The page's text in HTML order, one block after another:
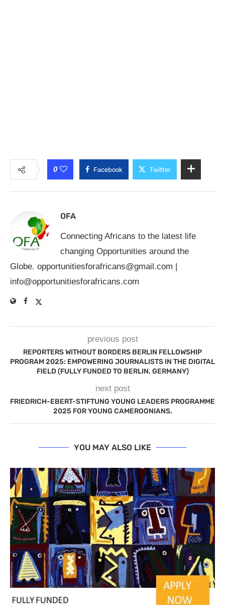
0 Facebook Twitter
OFA
Connecting Africans to the latest life
changing Opportunities around the
Globe. opportunitiesforafricans@gmail.com
info@opportunitiesforafricans.com
previous post
REPORTERS WITHOUT BORDERS BERLIN FELLOWSHIP
PROGRAM 2025: EMPOWERING JOURNALISTS IN THE DIGITAL
FIELD (FULLY FUNDED TO BERLIN, GERMANY)
next post
FRIEDRICH-EBERT-STIFTUNG YOUNG LEADERS PROGRAMME
2025 FOR YOUNG CAMEROONIANS.
YOU MAY ALSO LIKE